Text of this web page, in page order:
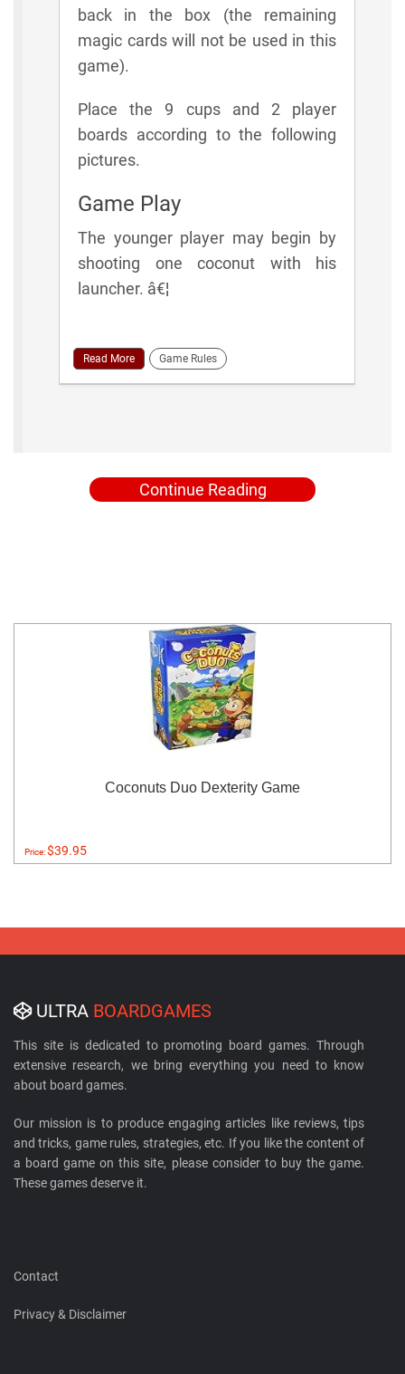
back in the box (the remaining
magic cards will not be used in this
game).
Place the 9 cups and 2 player
boards according to the following
pictures.
Game Play
The younger player may begin by
shooting one coconut with his
launcher. â€¦
Read More Game Rules
Continue Reading
Coconuts Duo Dexterity Game
Price:$39.95
ULTRA BOARDGAMES
This site is dedicated to promoting board games. Through
extensive research, we bring everything you need to know
about board games.
Our mission is to produce engaging articles like reviews, tips
and tricks, game rules, strategies, etc. If you like the content of
a board game on this site, please consider to buy the game.
These games deserve it.
Contact
Privacy & Disclaimer